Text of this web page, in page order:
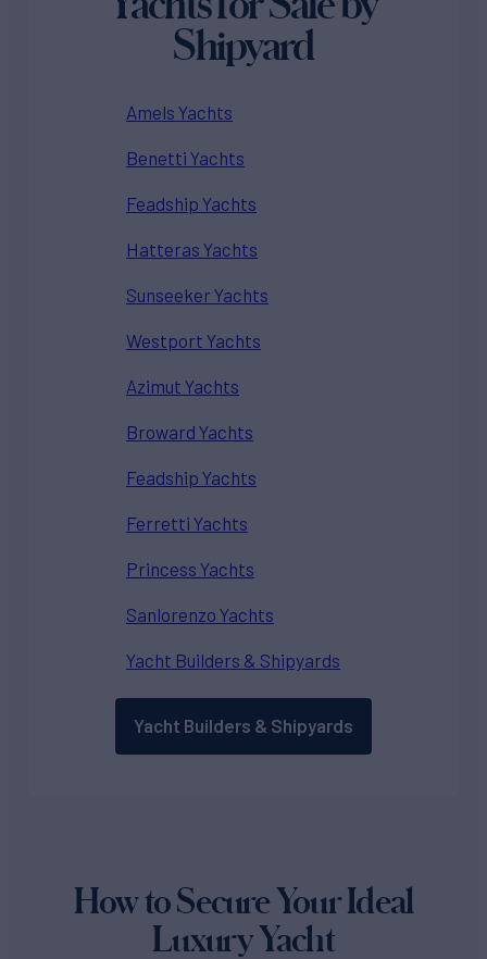
Shipyard
Amels Yachts
Benetti Yachts
Feadship Yachts
Hatteras Yachts
Sunseeker Yachts
Westport Yachts
Azimut Yachts
Broward Yachts
Feadship Yachts
Ferretti Yachts
Princess Yachts
Sanlorenzo Yachts
Yacht Builders & Shipyards
Yacht Builders & Shipyards
How to Secure Your Ideal
Luxury Yacht